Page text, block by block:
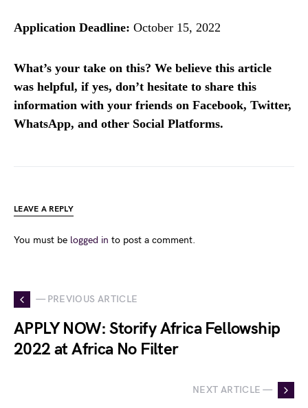
Application Deadline: October 15, 2022
What’s your take on this? We believe this article
was helpful, if yes, don’t hesitate to share this
information with your friends on Facebook, Twitter,
WhatsApp, and other Social Platforms.
LEAVE A REPLY
You must be logged in to post a comment.
— PREVIOUS ARTICLE
APPLY NOW: Storify Africa Fellowship
2022 at Africa No Filter
NEXT ARTICLE —